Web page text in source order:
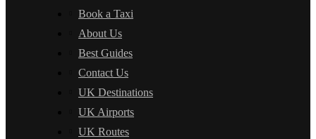
Book a Taxi
About Us
Best Guides
Contact Us
UK Destinations
UK Airports
UK Routes